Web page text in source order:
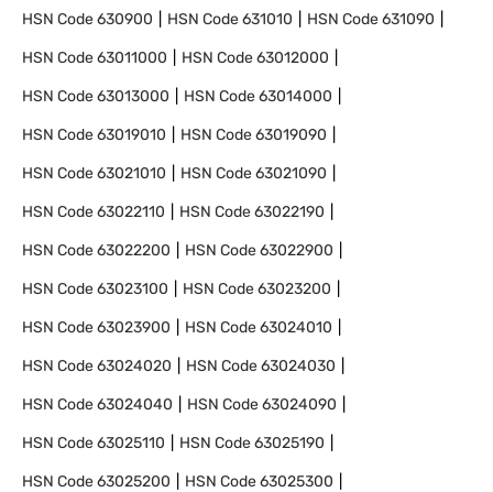
HSN Code630900 HSN Code631010 HSN Code631090
HSN Code63011000 HSN Code63012000
HSN Code63013000 HSN Code63014000
HSN Code63019010 HSN Code63019090
HSN Code63021010 HSN Code63021090
HSN Code63022110 HSN Code63022190
HSN Code63022200 HSN Code63022900
HSN Code63023100 HSN Code63023200
HSN Code63023900 HSN Code63024010
HSN Code63024020 HSN Code63024030
HSN Code63024040 HSN Code63024090
HSN Code63025110 HSN Code63025190
HSN Code63025200 HSN Code63025300